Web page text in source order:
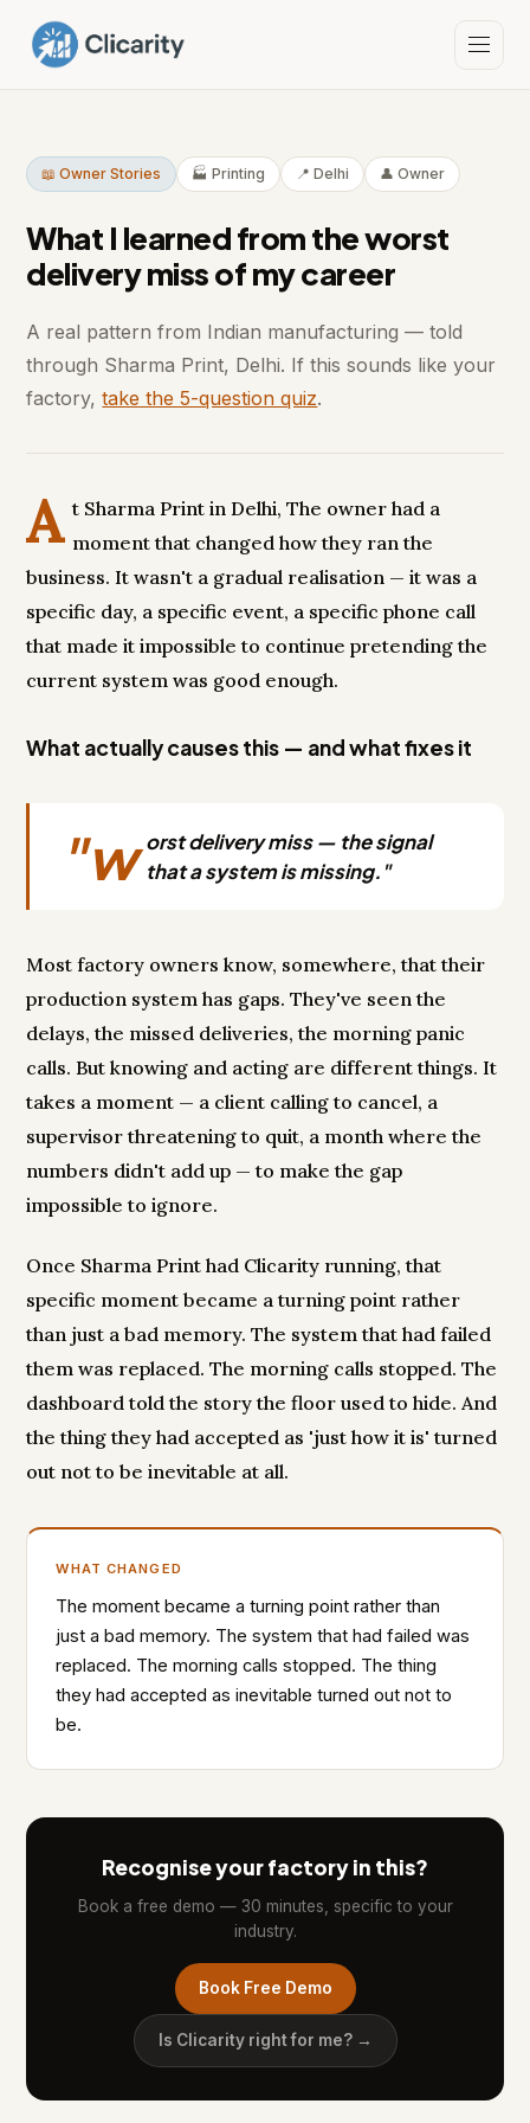
📖 Owner Stories 🏭 Printing 📍 Delhi 👤 Owner
What I learned from the worst
delivery miss of my career
A real pattern from Indian manufacturing — told
through Sharma Print, Delhi. If this sounds like your
factory,take the 5-question quiz.
A t Sharma Print in Delhi, The owner had a
moment that changed how they ran the
business. It wasn't a gradual realisation — it was a
specific day, a specific event, a specific phone call
that made it impossible to continue pretending the
current system was good enough.
What actually causes this — and what fixes it
"w orst delivery miss — the signal
that a system is missing."
Most factory owners know, somewhere, that their
production system has gaps. They've seen the
delays, the missed deliveries, the morning panic
calls. But knowing and acting are different things. It
takes a moment — a client calling to cancel, a
supervisor threatening to quit, a month where the
numbers didn't add up — to make the gap
impossible to ignore.
Once Sharma Print had Clicarity running, that
specific moment became a turning point rather
than just a bad memory. The system that had failed
them was replaced. The morning calls stopped. The
dashboard told the story the floor used to hide. And
the thing they had accepted as 'just how it is' turned
out not to be inevitable at all.
WHAT CHANGED
The moment became a turning point rather than
just a bad memory. The system that had failed was
replaced. The morning calls stopped. The thing
they had accepted as inevitable turned out not to
be.
Recognise your factory in this?
Book a free demo — 30 minutes, specific to your
industry.
Book Free Demo
Is Clicarity right for me? →